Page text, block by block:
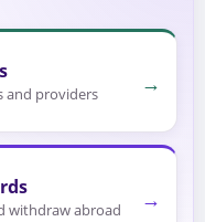
and providers →
withdraw abroad →